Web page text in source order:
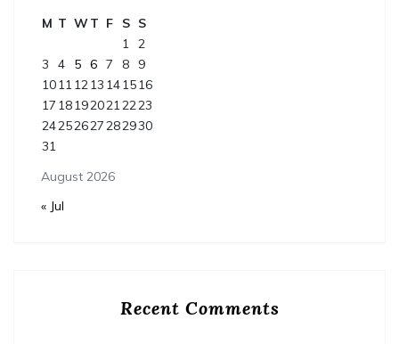
August 2026
M T WT F S S
1 2
3
4 5 6 7 8
9
10111213 141516
17 181920212223
24252627282930
31
« Jul
Recent Comments